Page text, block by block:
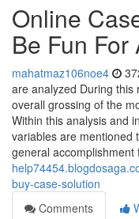
Online
Be Fun For
mahatmaz106noe4
are analyzed During
overall grossing of the
Within this analysis and
variables are mentioned
general accomplishment
buy-case-solution
Comments